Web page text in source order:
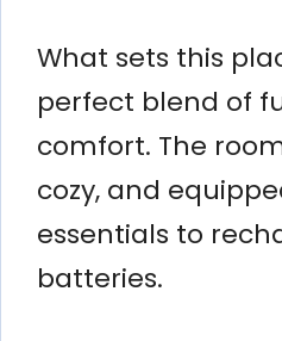
What sets this
perfect blend of
comfort. The
cozy, and
essentials to
batteries.